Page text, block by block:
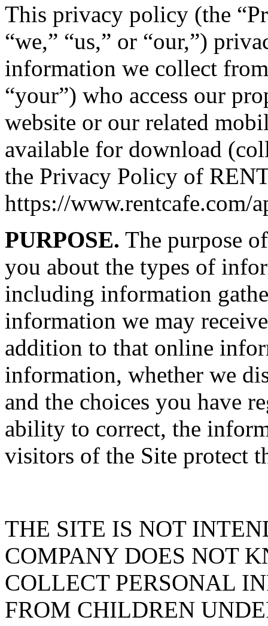
This privacy policy (the
“we,” “us,” or “our,”)
information we collect
“your”) who access our
website or our related
available for download
the Privacy Policy of
https://www.rentcafe.com/
PURPOSE. The purpose
you about the types of
including information
information we may
addition to that online
information, whether we
and the choices you have
ability to correct, the
visitors of the Site protect
THE SITE IS NOT
COMPANY DOES NOT
COLLECT PERSONAL
FROM CHILDREN